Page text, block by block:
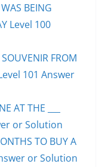
BEING
Level 100
FROM
101 Answer
AT THE ___
or Solution
TO BUY A
or Solution